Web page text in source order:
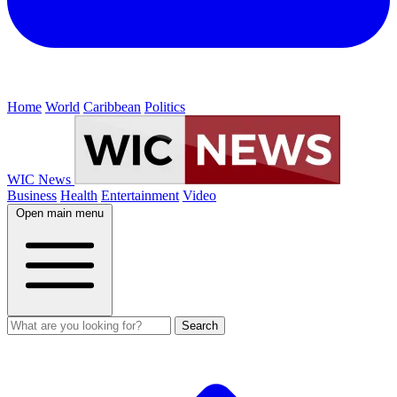
Home World Caribbean Politics
WIC News
Business Health Entertainment Video
Open main menu
Search